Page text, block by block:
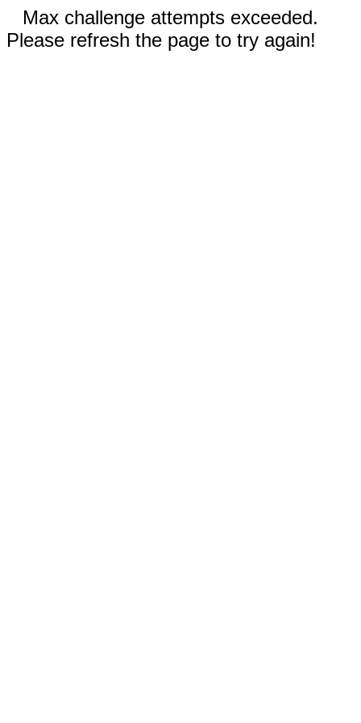
Max challenge attempts exceeded.
Please refresh the page to try again!